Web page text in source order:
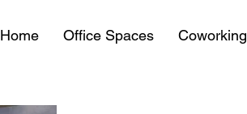
Home Office Spaces Coworking